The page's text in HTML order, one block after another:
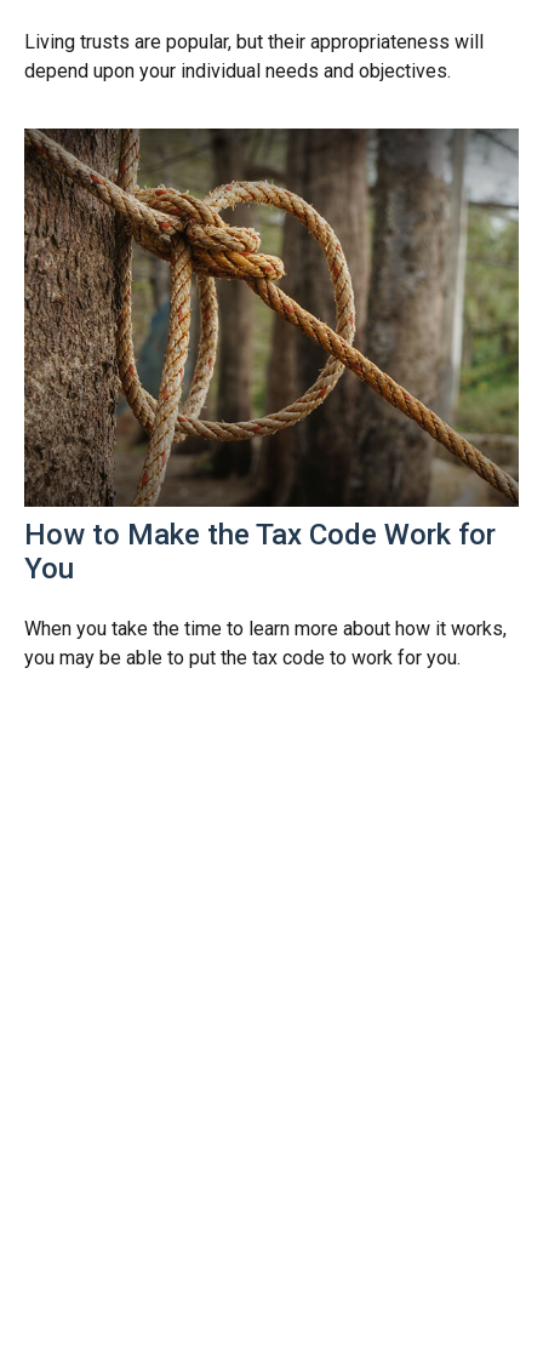
Living trusts are popular, but their appropriateness will
depend upon your individual needs and objectives.
How to Make the Tax Code Work for
You
When you take the time to learn more about how it works,
you may be able to put the tax code to work for you.